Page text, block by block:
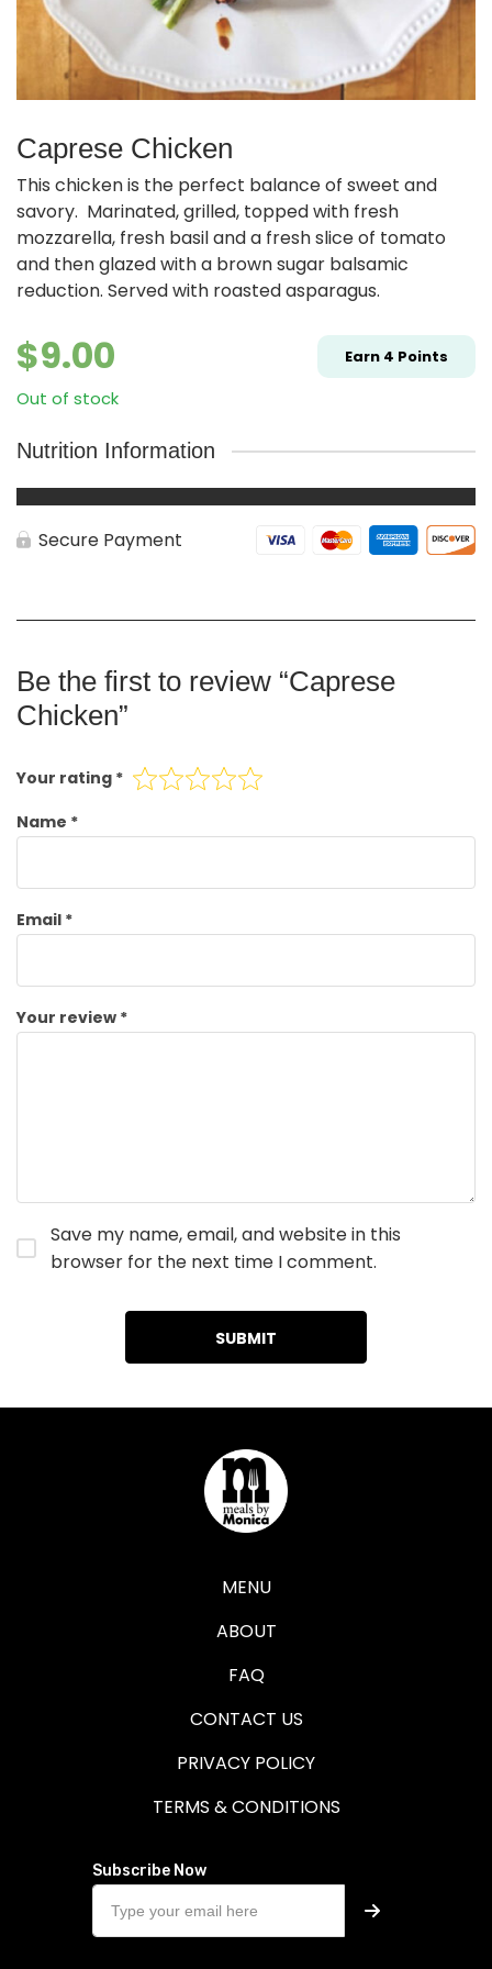
Caprese Chicken
This chicken is the perfect balance of sweet and
savory. Marinated, grilled, topped with fresh
mozzarella, fresh basil and a fresh slice of tomato
and then glazed with a brown sugar balsamic
reduction. Served with roasted asparagus.
$9.00 Earn 4 Points
Out of stock
Nutrition Information
Secure Payment
Be the first to review “Caprese
Chicken”
Your rating *
Your review *
Name *
Email *
Save my name, email, and website in this
browser for the next time I comment.
MENU
ABOUT
FAQ
CONTACT US
PRIVACY POLICY
TERMS & CONDITIONS
Subscribe Now